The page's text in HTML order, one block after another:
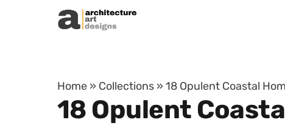
Skip to content
Home » Collections » 18 Opulent Coastal
18 Opulent